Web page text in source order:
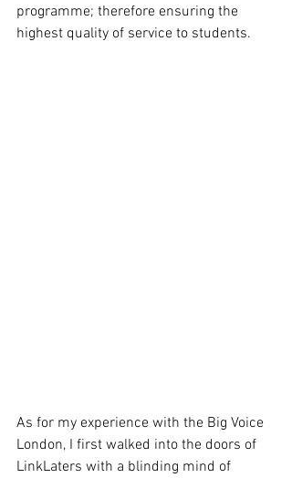
programme; therefore ensuring the
highest quality of service to students.
As for my experience with the Big Voice
London, I first walked into the doors of
LinkLaters with a blinding mind of